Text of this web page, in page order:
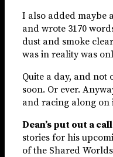
I also added maybe
and wrote 3170
dust and smoke
was in reality was
Quite a day, and not
soon. Or ever.
and racing along on
Dean’s put out a call
stories for his
of the Shared